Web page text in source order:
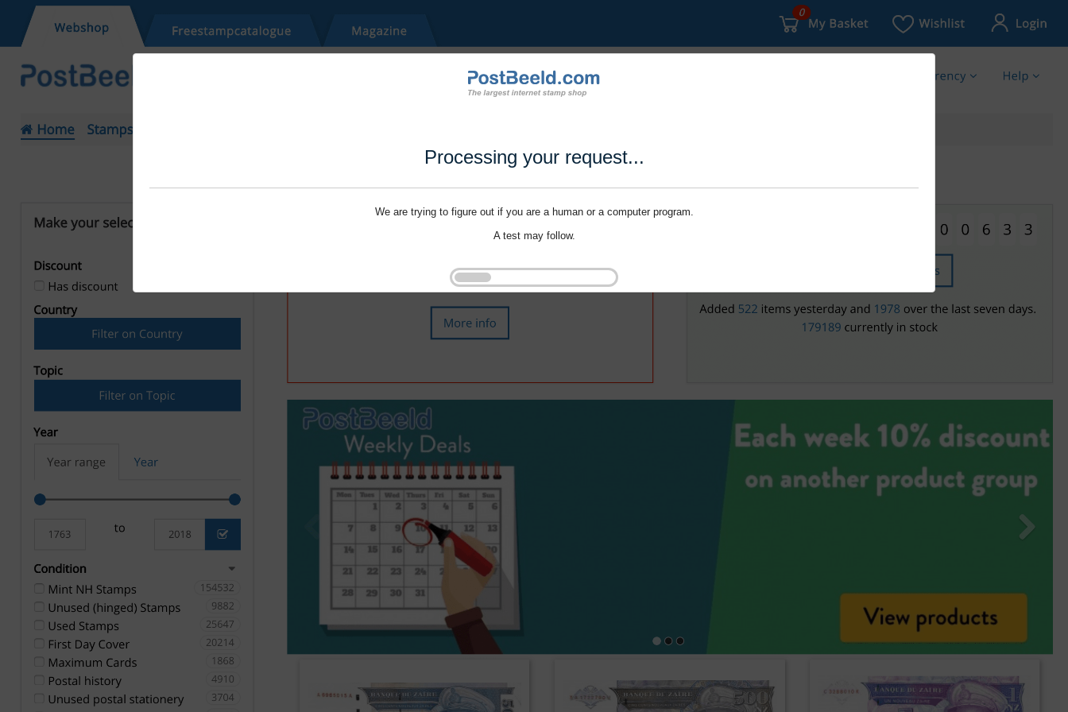
Processing your request...
We are trying to figure out if you are a human or a computer program.
A test may follow.